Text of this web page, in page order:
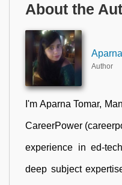
About the
Author
I'm Aparna Tomar,
CareerPower
experience in ed-
deep subject